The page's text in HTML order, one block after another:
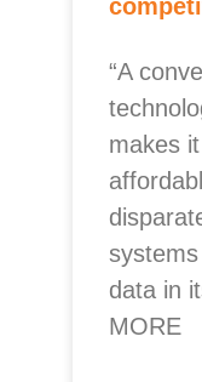
“A
makes
data in
MORE